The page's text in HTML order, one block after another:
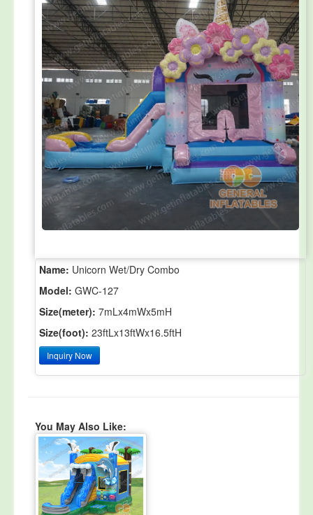
Name: Unicorn Wet/Dry Combo
Model: GWC-127
Size(meter): 7mLx4mWx5mH
Size(foot): 23ftLx13ftWx16.5ftH
Inquiry Now
You May Also Like: